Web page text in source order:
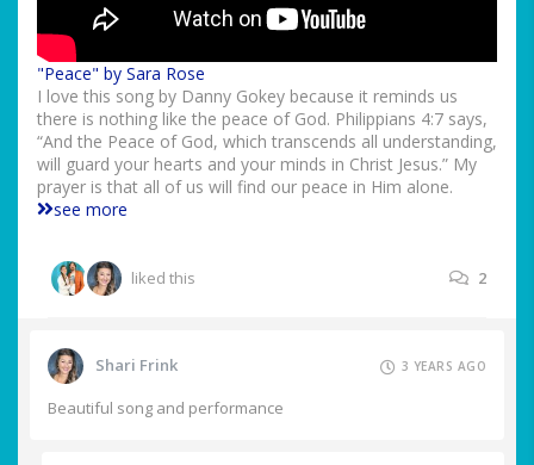
"Peace" by Sara Rose
I love this song by Danny Gokey because it reminds us
there is nothing like the peace of God. Philippians 4:7 says,
“And the Peace of God, which transcends all understanding,
will guard your hearts and your minds in Christ Jesus.” My
prayer is that all of us will find our peace in Him alone.
see more
liked this 2
Shari Frink 3 YEARS AGO
Beautiful song and performance